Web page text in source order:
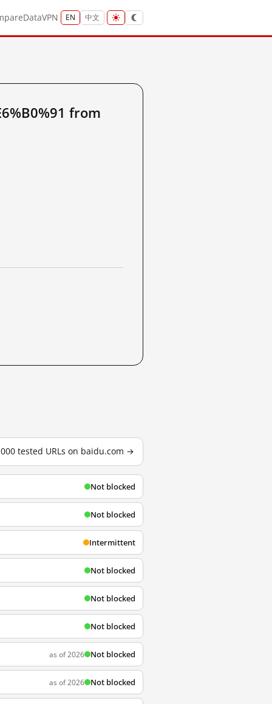
DataVPN EN 中文
from
tested URLs on baidu.com →
Not blocked
Not blocked
Intermittent
Not blocked
Not blocked
Not blocked
as of 2026 Not blocked
as of 2026 Not blocked